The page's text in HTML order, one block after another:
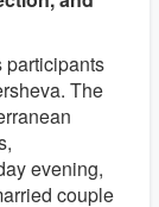
participants
The
evening,
couple